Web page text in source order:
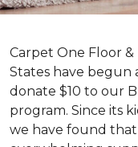
Carpet One Floor &
States have begun
donate $10 to our
program. Since its
we have found